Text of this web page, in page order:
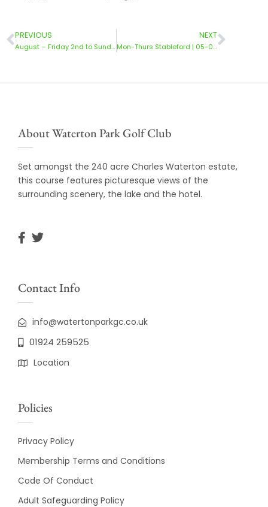
PREVIOUS
August – Friday 2nd to Sunday 4th | Stableford
NEXT
Mon-Thurs Stableford | 05-08 Aug 2024
About Waterton Park Golf Club
Set amongst the 240 acre Charles Waterton estate,
this course features picturesque views of the
surrounding scenery, the lake and the hotel.
Contact Info
info@watertonparkgc.co.uk
01924 259525
Location
Policies
Privacy Policy
Membership Terms and Conditions
Code Of Conduct
Adult Safeguarding Policy